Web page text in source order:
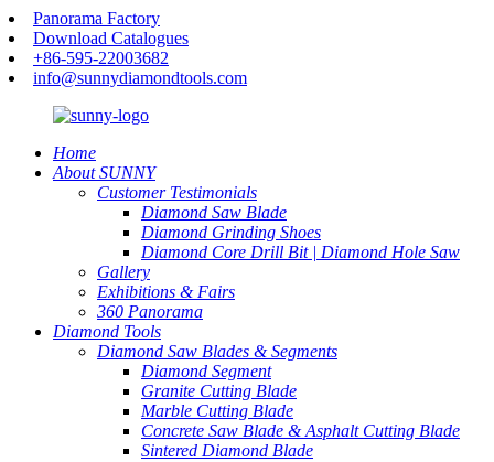
Panorama Factory
Download Catalogues
+86-595-22003682
info@sunnydiamondtools.com
Home
About SUNNY
Customer Testimonials
Diamond Saw Blade
Diamond Grinding Shoes
Diamond Core Drill Bit | Diamond Hole Saw
Gallery
Exhibitions & Fairs
360 Panorama
Diamond Tools
Diamond Saw Blades & Segments
Diamond Segment
Granite Cutting Blade
Marble Cutting Blade
Concrete Saw Blade & Asphalt Cutting Blade
Sintered Diamond Blade